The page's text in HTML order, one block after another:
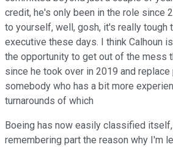
credit, he's only been in the role since
to yourself, well, gosh, it's really tough
executive these days. I think Calhoun
the opportunity to get out of the mess
since he took over in 2019 and
somebody who has a bit more
turnarounds of which
Boeing has now easily classified
remembering part the reason why I'm